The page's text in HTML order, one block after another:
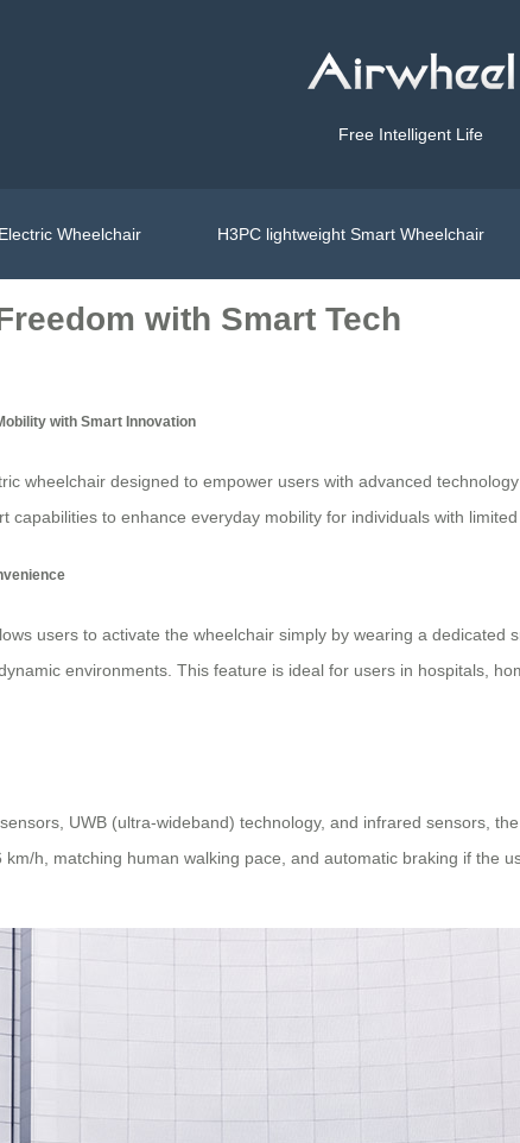
Free Intelligent Life
Wheelchair H3PC lightweight Smart Wheelchair
with Smart Tech
with Smart Innovation
wheelchair designed to empower users with advanced
capabilities to enhance everyday mobility for individuals with limited
users to activate the wheelchair simply by wearing a
environments. This feature is ideal for users in hospitals,
UWB (ultra-wideband) technology, and infrared sensors,
h, matching human walking pace, and automatic braking if the